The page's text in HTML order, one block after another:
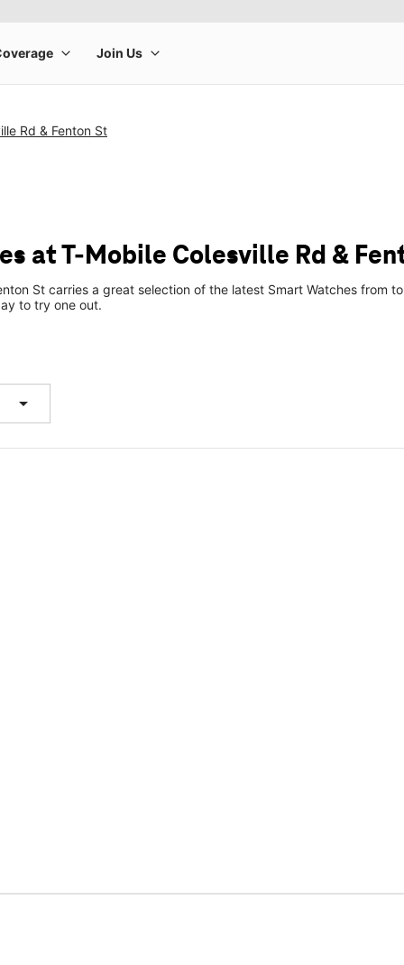
Rd & Fenton St
at T-Mobile Colesville Rd &
St carries a great selection of the latest Smart Watches from
to try one out.
arrow_drop_down